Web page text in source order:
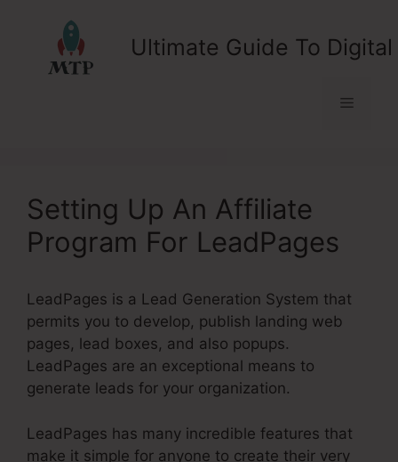
Ultimate Guide To
Menu
Setting Up An Affiliate
Program For LeadPages
LeadPages is a Lead Generation System that
permits you to develop, publish landing web
pages, lead boxes, and also popups.
LeadPages are an exceptional means to
generate leads for your organization.
LeadPages has many incredible features that
make it simple for anyone to create their very